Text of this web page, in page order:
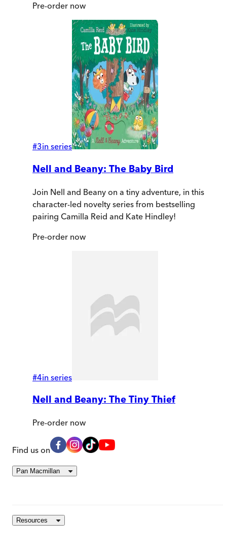
Pre-order now
#3in series
Nell and Beany: The Baby Bird
Join Nell and Beany on a tiny adventure, in this
character-led novelty series from bestselling
pairing Camilla Reid and Kate Hindley!
Pre-order now
#4in series
Nell and Beany: The Tiny Thief
Pre-order now
Find us on
Pan Macmillan
Resources